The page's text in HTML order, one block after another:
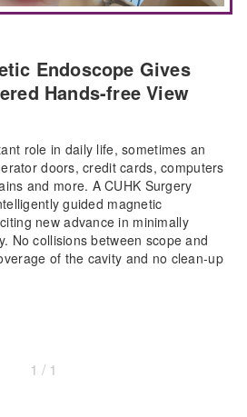
Endoscope Gives
Hands-free View
role in daily life, sometimes an
doors, credit cards, computers
and more. A CUHK Surgery
guided magnetic
new advance in minimally
No collisions between scope and
of the cavity and no clean-up
1 / 1